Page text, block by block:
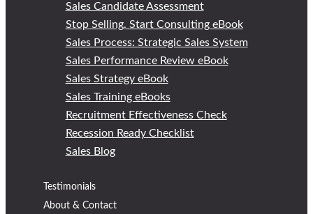
Sales Candidate Assessment
Stop Selling, Start Consulting eBook
Sales Process: Strategic Sales System
Sales Performance Review eBook
Sales Strategy eBook
Sales Training eBooks
Recruitment Effectiveness Check
Recession Ready Checklist
Sales Blog
Testimonials
About & Contact